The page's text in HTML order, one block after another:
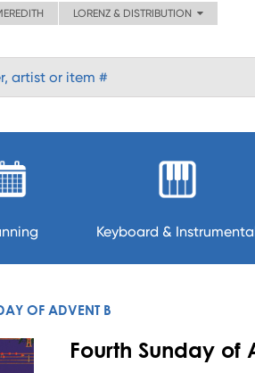
LORENZ & DISTRIBUTION
Keyboard &
OF ADVENT B
Fourth Sunday of